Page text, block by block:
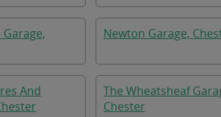
Garage,
Newton Garage,
And
The Wheatsheaf
Chester